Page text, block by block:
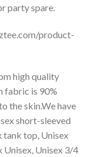
party spare.
product-
high quality
fabric is 90%
the skin.We have
short-sleeved
tank top, Unisex
Unisex, Unisex 3/4